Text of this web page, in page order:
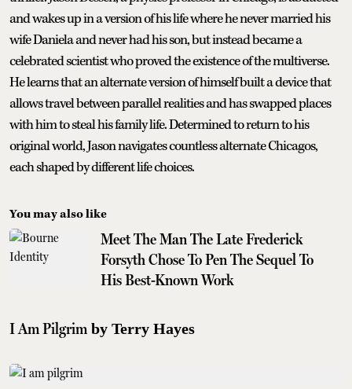
and wakes up in a version of his life where he never married his
wife Daniela and never had his son, but instead became a
celebrated scientist who proved the existence of the multiverse.
He learns that an alternate version of himself built a device that
allows travel between parallel realities and has swapped places
with him to steal his family life. Determined to return to his
original world, Jason navigates countless alternate Chicagos,
each shaped by different life choices.
You may also like
Meet The Man The Late Frederick
Forsyth Chose To Pen The Sequel To
His Best-Known Work
I Am Pilgrim by Terry Hayes